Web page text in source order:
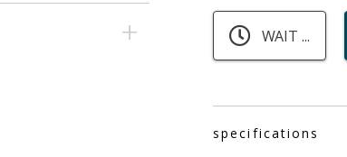
WAIT ...
specifications